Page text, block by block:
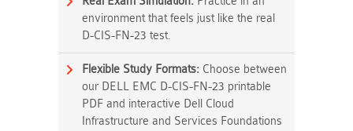
environment that feels just like the real
D-CIS-FN-23 test.
Flexible Study Formats: Choose between
our DELL EMC D-CIS-FN-23 printable
PDF and interactive Dell Cloud
Infrastructure and Services Foundations